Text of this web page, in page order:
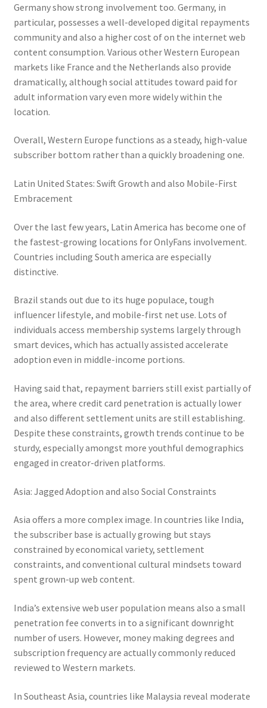
Germany show strong involvement too. Germany, in
particular, possesses a well-developed digital repayments
community and also a higher cost of on the internet web
content consumption. Various other Western European
markets like France and the Netherlands also provide
dramatically, although social attitudes toward paid for
adult information vary even more widely within the
location.
Overall, Western Europe functions as a steady, high-value
subscriber bottom rather than a quickly broadening one.
Latin United States: Swift Growth and also Mobile-First
Embracement
Over the last few years, Latin America has become one of
the fastest-growing locations for OnlyFans involvement.
Countries including South america are especially
distinctive.
Brazil stands out due to its huge populace, tough
influencer lifestyle, and mobile-first net use. Lots of
individuals access membership systems largely through
smart devices, which has actually assisted accelerate
adoption even in middle-income portions.
Having said that, repayment barriers still exist partially of
the area, where credit card penetration is actually lower
and also different settlement units are still establishing.
Despite these constraints, growth trends continue to be
sturdy, especially amongst more youthful demographics
engaged in creator-driven platforms.
Asia: Jagged Adoption and also Social Constraints
Asia offers a more complex image. In countries like India,
the subscriber base is actually growing but stays
constrained by economical variety, settlement
constraints, and conventional cultural mindsets toward
spent grown-up web content.
India’s extensive web user population means also a small
penetration fee converts in to a significant downright
number of users. However, money making degrees and
subscription frequency are actually commonly reduced
reviewed to Western markets.
In Southeast Asia, countries like Malaysia reveal moderate